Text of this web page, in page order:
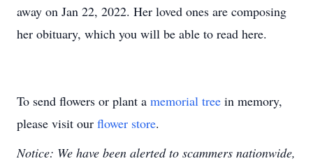
away on Jan 22, 2022. Her loved ones are composing
her obituary, which you will be able to read here.
To send flowers or plant a memorial tree in memory,
please visit our flower store.
Notice: We have been alerted to scammers nationwide,